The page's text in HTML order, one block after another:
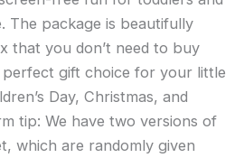
The package is beautifully
that you don’t need to buy
gift choice for your little
Day, Christmas, and
tip: We have two versions of
which are randomly given